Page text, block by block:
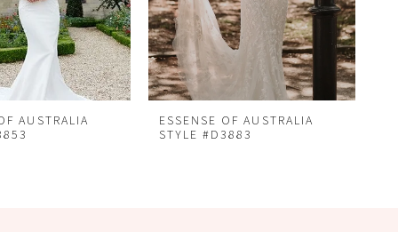
AUSTRALIA
ESSENSE OF AUSTRALIA
STYLE #D3883